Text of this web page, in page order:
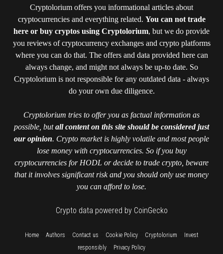
Cryptolorium offers you informational articles about
cryptocurrencies and everything related. You can not trade
here or buy cryptos using Cryptolorium, but we do provide
you reviews of cryptocurrency exchanges and crypto platforms
where you can do that. The offers and data provided here can
always change, and might not always be up-to date. So
Cryptolorium is not responsible for any outdated data - always
do your own due diligence.
Cryptolorium tries to offer you as factual information as
possible, butall content on this site should be considered just
our opinion. Crypto market is highly volatile and most people
lose money with cryptocurrencies. So if you buy
cryptocurrencies for HODL or decide to trade crypto, beware
that it involves significant risk and you should only use money
you can afford to lose.
Crypto data powered by CoinGecko
Home:: Authors Contact us Cookie Policy:: Cryptolorium
Invest
responsibly
Privacy Policy